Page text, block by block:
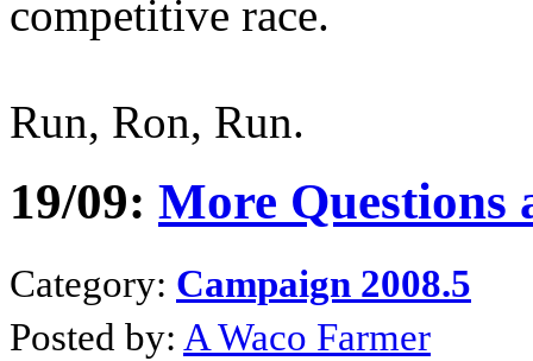
competitive race.
Run, Ron, Run.
19/09: More Questions
Category: Campaign 2008.5
Posted by: A Waco Farmer